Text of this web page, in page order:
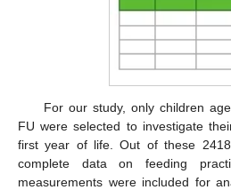
For our study, only children
FU were selected to investigate
first year of life. Out of these
complete data on feeding
measurements were included for